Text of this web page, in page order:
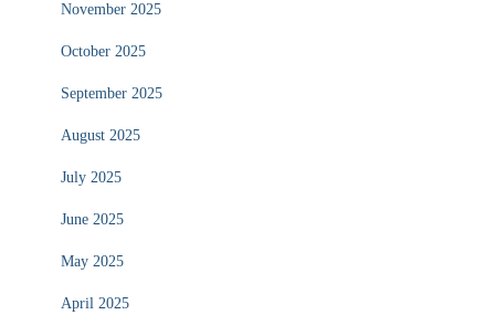
November 2025
October 2025
September 2025
August 2025
July 2025
June 2025
May 2025
April 2025